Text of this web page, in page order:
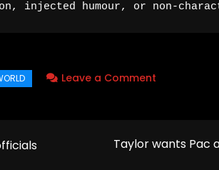
injected humour, or non-
Leave a Commenton
control
Taylor wants Pac